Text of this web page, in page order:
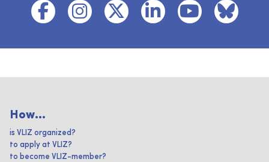
How...
is VLIZ organized?
to apply at VLIZ?
to become VLIZ-member?